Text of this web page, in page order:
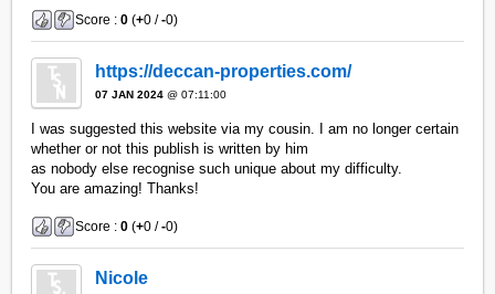
Score :0 (+0 /-0)
https://deccan-properties.com/
07 JAN 2024 @ 07:11:00
I was suggested this website via my cousin. I am no longer certain
whether or not this publish is written by him
as nobody else recognise such unique about my difficulty.
You are amazing! Thanks!
Score :0 (+0 /-0)
Nicole